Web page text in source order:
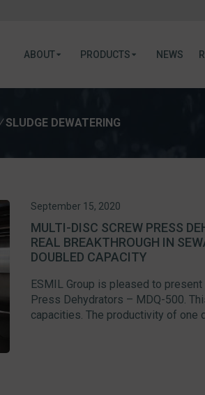
ABOUT PRODUCTS NEWS
SLUDGE DEWATERING
September 15, 2020
MULTI-DISC SCREW PRESS
REAL BREAKTHROUGH IN
DOUBLED CAPACITY
ESMIL Group is pleased to
Press Dehydrators – MDQ-500.
capacities. The productivity of one